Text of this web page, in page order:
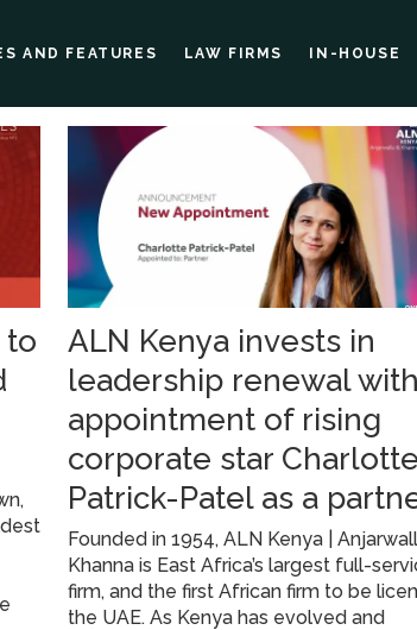
AND FEATURES LAW FIRMS IN-HOUSE
to
ALN Kenya invests in
leadership renewal
appointment of rising
corporate star Charlotte
Patrick-Patel as a
Founded in 1954, ALN Kenya |
Khanna is East Africa’s largest full-
firm, and the first African firm to be
the UAE. As Kenya has evolved and